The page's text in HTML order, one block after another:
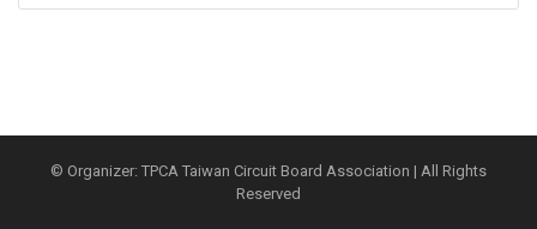
© Organizer: TPCA Taiwan Circuit Board Association | All Rights
Reserved